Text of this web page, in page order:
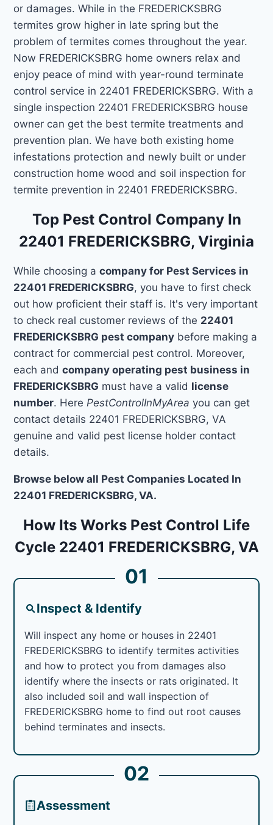
or damages. While in the FREDERICKSBRG
termites grow higher in late spring but the
problem of termites comes throughout the year.
Now FREDERICKSBRG home owners relax and
enjoy peace of mind with year-round terminate
control service in 22401 FREDERICKSBRG. With a
single inspection 22401 FREDERICKSBRG house
owner can get the best termite treatments and
prevention plan. We have both existing home
infestations protection and newly built or under
construction home wood and soil inspection for
termite prevention in 22401 FREDERICKSBRG.
Top Pest Control Company In
22401 FREDERICKSBRG, Virginia
While choosing acompany for Pest Services in
22401 FREDERICKSBRG, you have to first check
out how proficient their staff is. It's very important
to check real customer reviews of the 22401
FREDERICKSBRG pest company before making a
contract for commercial pest control. Moreover,
each andcompany operating pest business in
FREDERICKSBRG must have a valid license
number. Here PestControlInMyArea you can get
contact details 22401 FREDERICKSBRG, VA
genuine and valid pest license holder contact
details.
Browse below all Pest Companies Located In
22401 FREDERICKSBRG, VA.
How Its Works Pest Control Life
Cycle 22401 FREDERICKSBRG, VA
01
Inspect & Identify
Will inspect any home or houses in 22401
FREDERICKSBRG to identify termites activities
and how to protect you from damages also
identify where the insects or rats originated. It
also included soil and wall inspection of
FREDERICKSBRG home to find out root causes
behind terminates and insects.
02
Assessment